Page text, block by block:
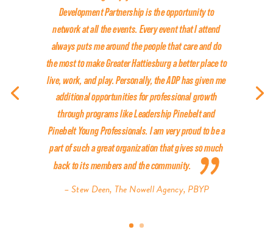
Development Partnership is the opportunity to
network at all the events. Every event that I attend
always puts me around the people that care and do
the most to make Greater Hattiesburg a better place to
live, work, and play. Personally, the ADP has given me
additional opportunities for professional growth
through programs like Leadership Pinebelt and
Pinebelt Young Professionals. I am very proud to be a
part of such a great organization that gives so much
back to its members and the community.
– Stew Deen, The Nowell Agency, PBYP